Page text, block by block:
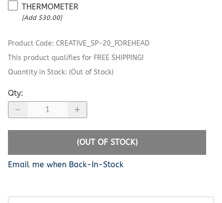
THERMOMETER
[Add $30.00]
Product Code: CREATIVE_SP-20_FOREHEAD
This product qualifies for FREE SHIPPING!
Quantity in Stock: (Out of Stock)
Qty:
(OUT OF STOCK)
Email me when Back-In-Stock